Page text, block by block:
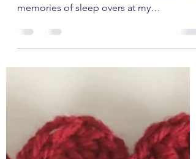
Waffle Stitch Flat
memories of sleep overs at my